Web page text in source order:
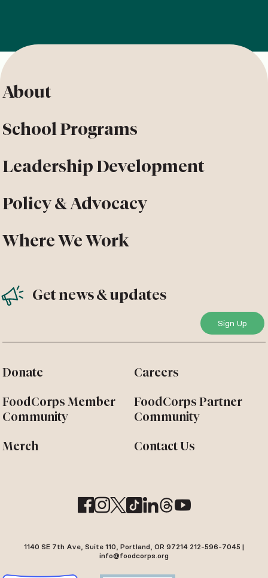
About
School Programs
Leadership Development
Policy & Advocacy
Where We Work
Get news & updates
Donate Careers
FoodCorps Member
Community
FoodCorps Partner
Community
Merch Contact Us
1140 SE 7th Ave, Suite 110, Portland, OR 97214 212-596-7045 |
info@foodcorps.org